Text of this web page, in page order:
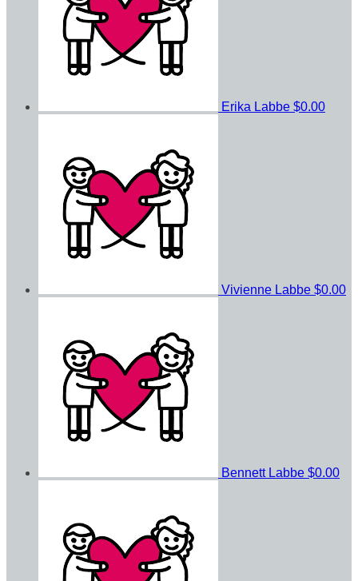
Erika Labbe $0.00
Vivienne Labbe $0.00
Bennett Labbe $0.00